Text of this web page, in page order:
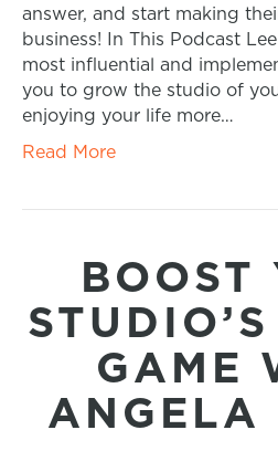
answer, and start making
business! In This Podcast
most influential and
you to grow the studio of
enjoying your life more…
Read More
BOOST
GAME
ANGELA